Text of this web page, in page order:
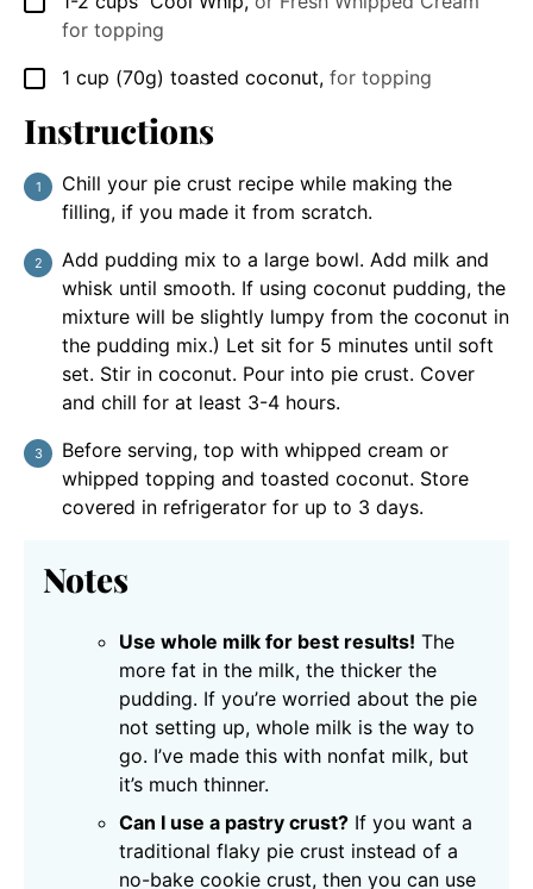
for topping
▢
1 cup (70g) toasted coconut, for topping
Instructions
Chill your pie crust recipe while making the
filling, if you made it from scratch.
Add pudding mix to a large bowl. Add milk and
whisk until smooth. If using coconut pudding, the
mixture will be slightly lumpy from the coconut in
the pudding mix.) Let sit for 5 minutes until soft
set. Stir in coconut. Pour into pie crust. Cover
and chill for at least 3-4 hours.
Before serving, top with whipped cream or
whipped topping and toasted coconut. Store
covered in refrigerator for up to 3 days.
Notes
Use whole milk for best results! The
more fat in the milk, the thicker the
pudding. If you’re worried about the pie
not setting up, whole milk is the way to
go. I’ve made this with nonfat milk, but
it’s much thinner.
Can I use a pastry crust? If you want a
traditional flaky pie crust instead of a
no-bake cookie crust, then you can use